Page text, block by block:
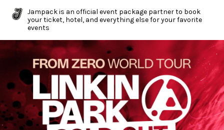
Jampack is an official event package partner to book
your ticket, hotel, and everything else for your favorite
events